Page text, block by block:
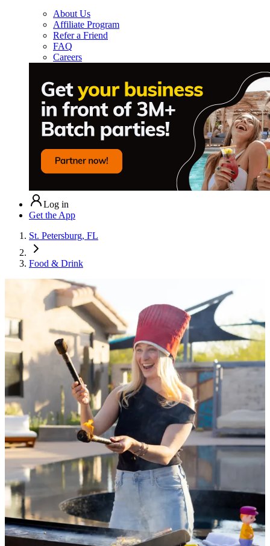
About Us
Affiliate Program
Refer a Friend
FAQ
Careers
Log in
Get the App
St. Petersburg, FL
Food & Drink